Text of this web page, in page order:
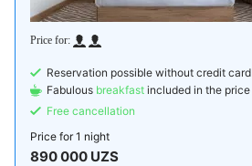
Reservation possible without credit card
Fabulous breakfast included in the price
Free cancellation
Price for1 night
890 000 UZS